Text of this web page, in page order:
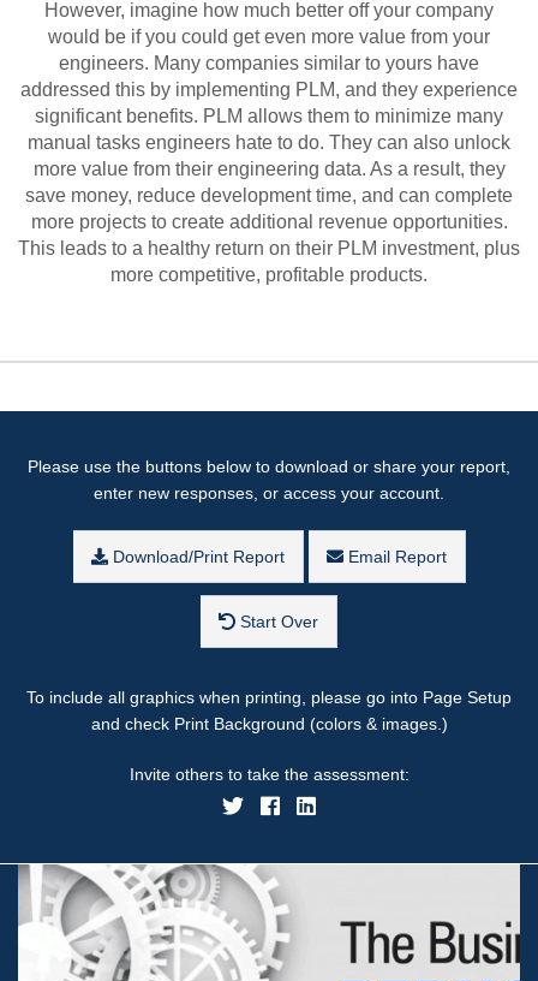
However, imagine how much better off your company
would be if you could get even more value from your
engineers. Many companies similar to yours have
addressed this by implementing PLM, and they experience
significant benefits. PLM allows them to minimize many
manual tasks engineers hate to do. They can also unlock
more value from their engineering data. As a result, they
save money, reduce development time, and can complete
more projects to create additional revenue opportunities.
This leads to a healthy return on their PLM investment, plus
more competitive, profitable products.
Please use the buttons below to download or share your report,
enter new responses, or access your account.
Download/Print Report Email Report
Start Over
To include all graphics when printing, please go into Page Setup
and check Print Background (colors & images.)
Invite others to take the assessment: